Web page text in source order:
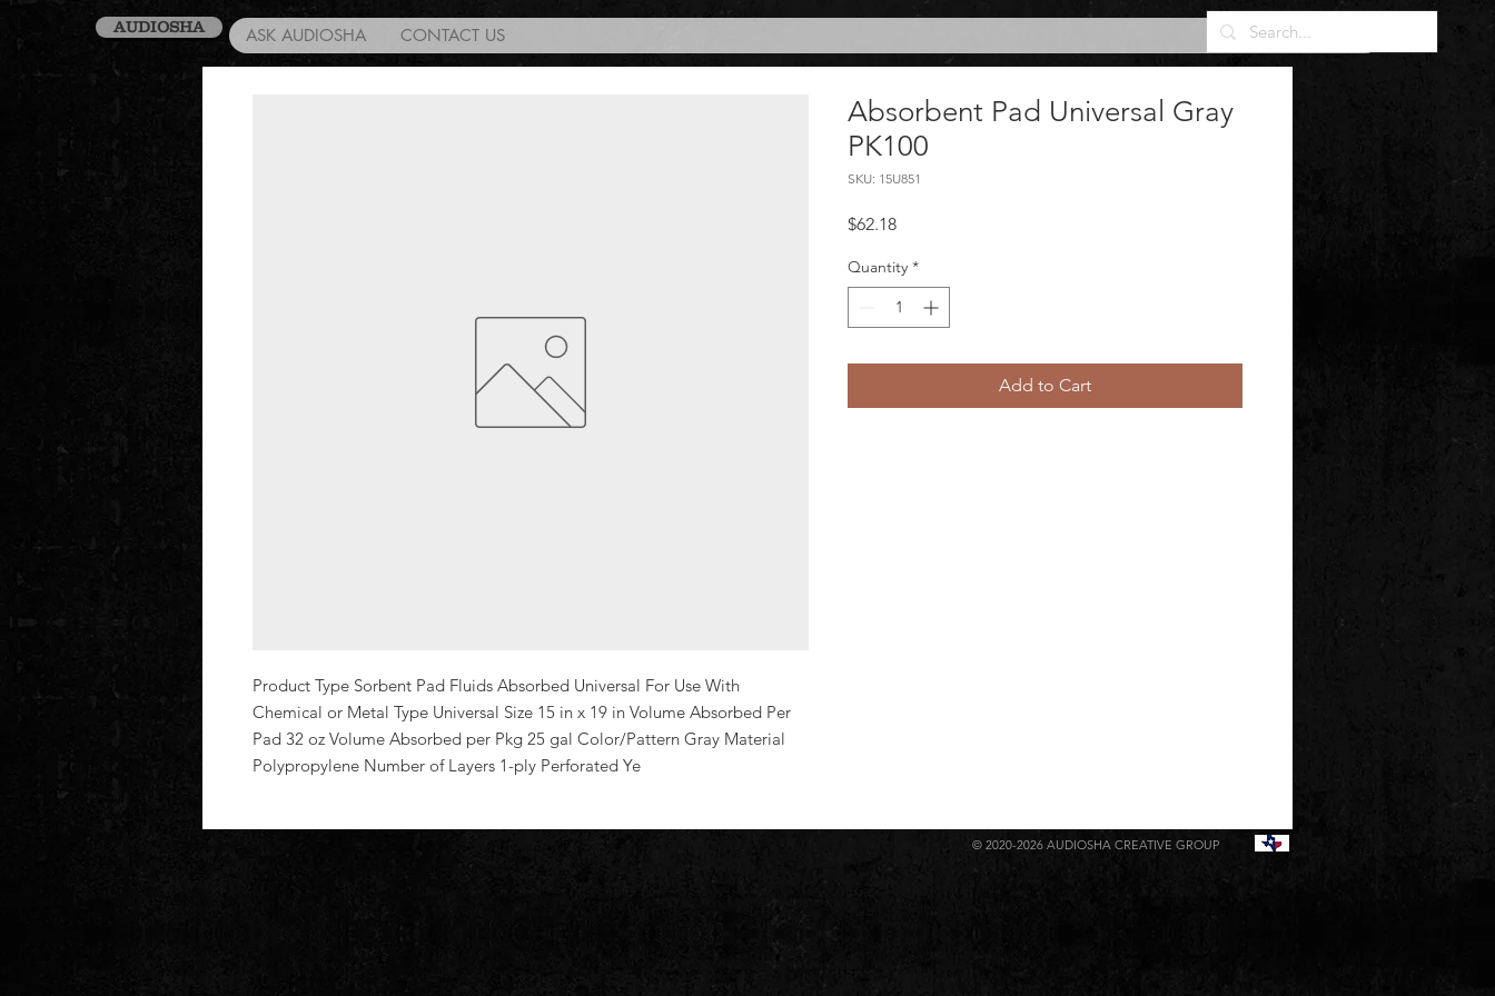
AUDIOSHA ASK AUDIOSHA CONTACT US
Product Type Sorbent Pad Fluids Absorbed Universal For Use With
Chemical or Metal Type Universal Size 15 in x 19 in Volume Absorbed Per
Pad 32 oz Volume Absorbed per Pkg 25 gal Color/Pattern Gray Material
Polypropylene Number of Layers 1-ply Perforated Ye
Absorbent Pad Universal Gray
PK100
SKU: 15U851
$62.18Price
Quantity *
Add to Cart
© 2020-2026 AUDIOSHA CREATIVE GROUP